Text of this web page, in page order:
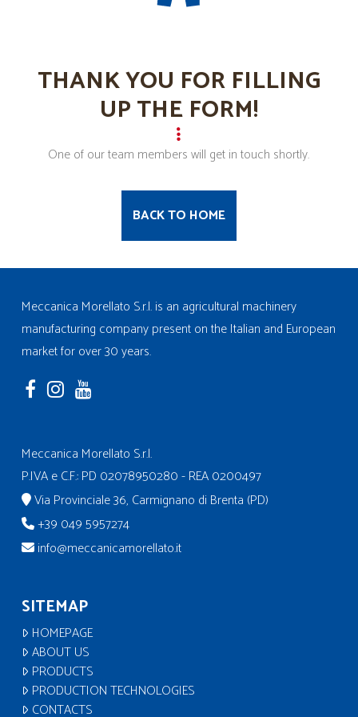
THANK YOU FOR FILLING
UP THE FORM!
One of our team members will get in touch shortly.
BACK TO HOME
Meccanica Morellato S.r.l. is an agricultural machinery
manufacturing company present on the Italian and European
market for over 30 years.
Meccanica Morellato S.r.l.
P.IVA e C.F.: PD 02078950280 - REA 0200497
Via Provinciale 36, Carmignano di Brenta (PD)
+39 049 5957274
info@meccanicamorellato.it
SITEMAP
HOMEPAGE
ABOUT US
PRODUCTS
PRODUCTION TECHNOLOGIES
CONTACTS